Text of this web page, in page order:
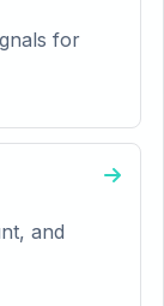
for
and